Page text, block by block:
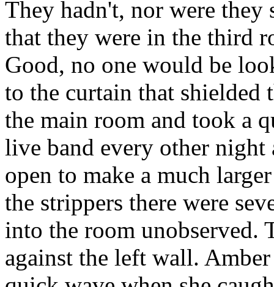
They hadn't, nor were they
that they were in the third
Good, no one would be
to the curtain that shielded
the main room and took a
live band every other
open to make a much
the strippers there were
into the room unobserved.
against the left wall.